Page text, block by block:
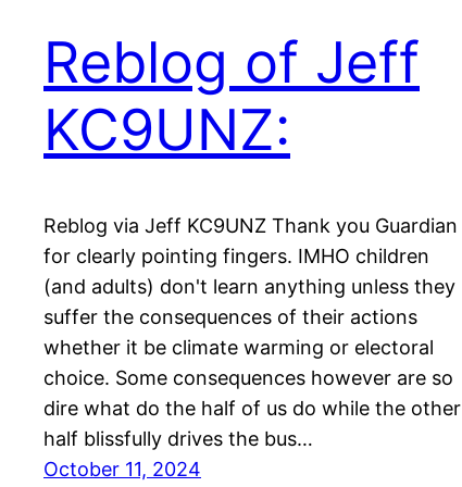
Reblog of Jeff
KC9UNZ:
Reblog via Jeff KC9UNZ Thank you Guardian
for clearly pointing fingers. IMHO children
(and adults) don't learn anything unless they
suffer the consequences of their actions
whether it be climate warming or electoral
choice. Some consequences however are so
dire what do the half of us do while the other
half blissfully drives the bus…
October 11, 2024